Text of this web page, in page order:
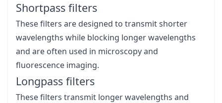
Shortpass filters
These filters are designed to transmit shorter
wavelengths while blocking longer wavelengths
and are often used in microscopy and
fluorescence imaging.
Longpass filters
These filters transmit longer wavelengths and